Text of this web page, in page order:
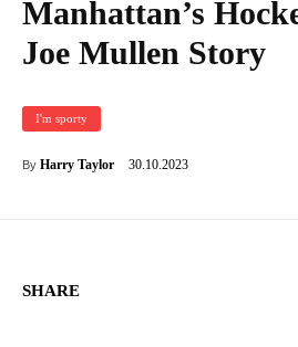
Manhattan’s
Joe Mullen Story
I'm sporty
By Harry Taylor 30.10.2023
SHARE